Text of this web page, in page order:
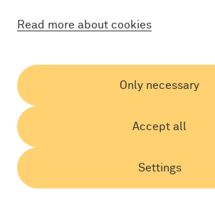
Read more about cookies
Settings
Accept all
Only necessary